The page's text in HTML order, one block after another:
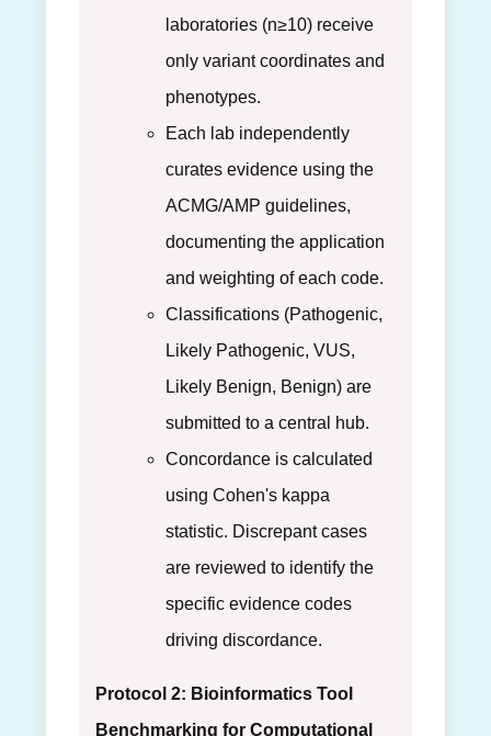
laboratories (n≥10) receive
only variant coordinates and
phenotypes.
Each lab independently
curates evidence using the
ACMG/AMP guidelines,
documenting the application
and weighting of each code.
Classifications (Pathogenic,
Likely Pathogenic, VUS,
Likely Benign, Benign) are
submitted to a central hub.
Concordance is calculated
using Cohen's kappa
statistic. Discrepant cases
are reviewed to identify the
specific evidence codes
driving discordance.
Protocol 2: Bioinformatics Tool
Benchmarking for Computational